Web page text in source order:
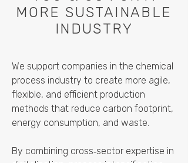
MORE SUSTAINABLE
INDUSTRY
We support companies in the chemical
process industry to create more agile,
flexible, and efficient production
methods that reduce carbon footprint,
energy consumption, and waste.
By combining cross‑sector expertise in